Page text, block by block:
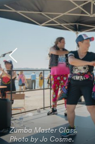
Zumba Master Class.
Photo by Jo Cosme.
2024 Zumba Master Class
on Pier 62.
Zumba Master Class.
Photo by Jo Cosme.